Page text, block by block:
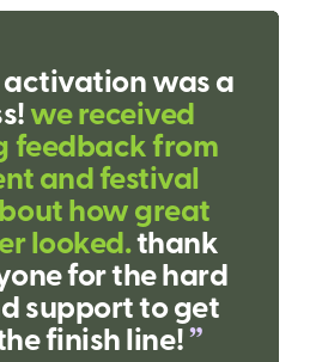
was a
we received
feedback from
and festival
how great
looked.thank
for the hard
support to get
finish line!